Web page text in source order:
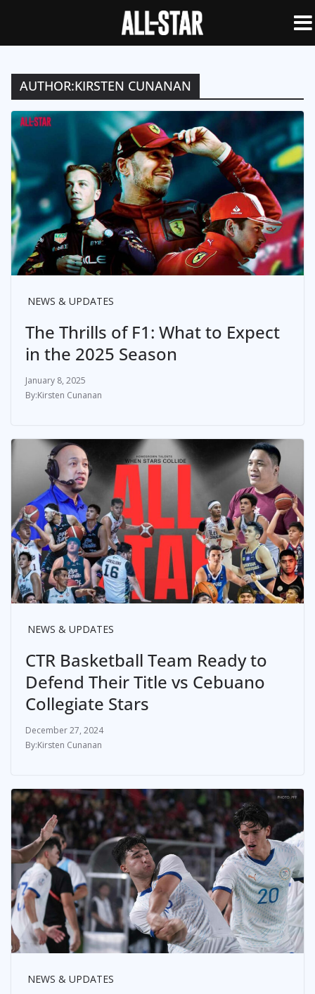
AUTHOR:KIRSTEN CUNANAN
NEWS & UPDATES
The Thrills of F1: What to Expect
in the 2025 Season
January 8, 2025
Kirsten Cunanan
NEWS & UPDATES
CTR Basketball Team Ready to
Defend Their Title vs Cebuano
Collegiate Stars
December 27, 2024
Kirsten Cunanan
NEWS & UPDATES